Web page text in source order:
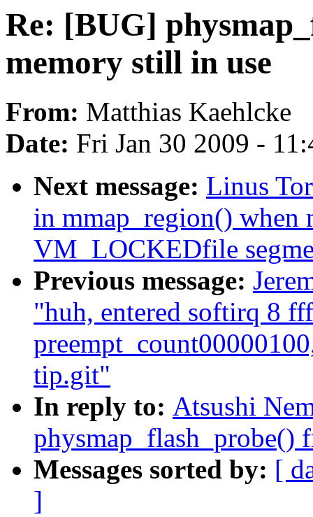
Re: [BUG]
memory still in use
From: Matthias Kaehlcke
Date: Fri Jan 30 2009 -
Next message: Linus
in mmap_region() when
VM_LOCKEDfile
Previous message:
"huh, entered softirq 8
tip.git"
In reply to: Atsushi
physmap_flash_probe()
Messages sorted by: [
]